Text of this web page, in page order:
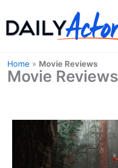
to
content
Home » Movie Reviews
Movie Reviews